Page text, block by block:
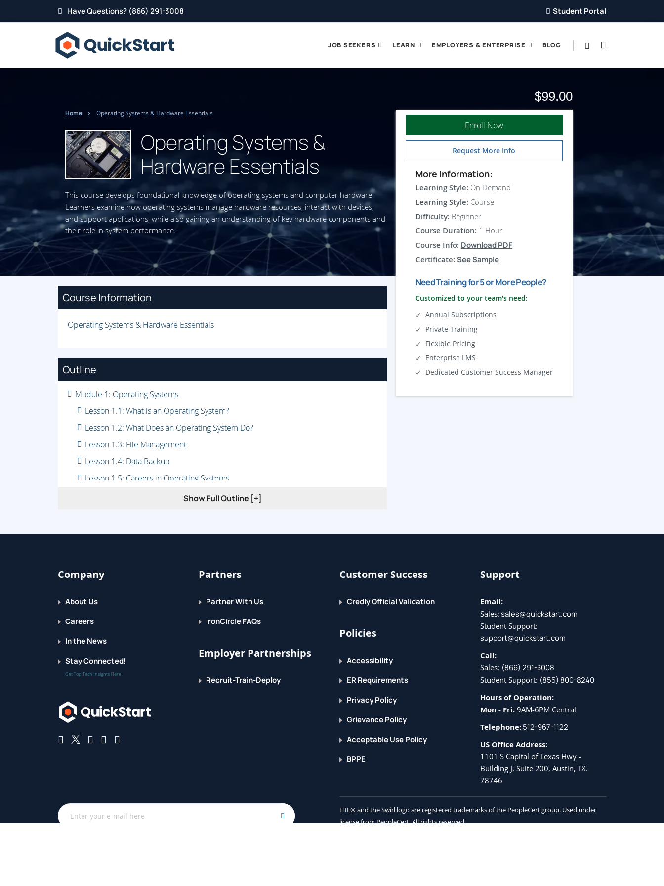
Have Questions? (866) 291-3008 Student Portal
JOB SEEKERS LEARN EMPLOYERS & ENTERPRISE BLOG
Home Operating Systems & Hardware Essentials
Operating Systems &
Hardware Essentials
This course develops foundational knowledge of operating systems and computer hardware.
Learners examine how operating systems manage hardware resources, interact with devices,
and support applications, while also gaining an understanding of key hardware components and
their role in system performance.
$99.00
Enroll Now
Request More Info
More Information:
Learning Style: On Demand
Learning Style: Course
Difficulty: Beginner
Course Duration: 1 Hour
Course Info: Download PDF
Certificate: See Sample
Need Training for 5 or More People?
Customized to your team's need:
Annual Subscriptions
Private Training
Flexible Pricing
Enterprise LMS
Dedicated Customer Success Manager
Course Information
Operating Systems & Hardware Essentials
Outline
Module 1: Operating Systems
Lesson 1.1: What is an Operating System?
Lesson 1.2: What Does an Operating System Do?
Lesson 1.3: File Management
Lesson 1.4: Data Backup
Lesson 1.5: Careers in Operating Systems
Lesson 2.5: Installing Connected Devices
Show Full Outline [+]
Company
About Us
Careers
In the News
Stay Connected!
Get Top Tech Insights Here
Partners
Partner With Us
IronCircle FAQs
Employer Partnerships
Recruit-Train-Deploy
Customer Success
Credly Official Validation
Policies
Accessibility
ER Requirements
Privacy Policy
Grievance Policy
Acceptable Use Policy
BPPE
Support
Email:
Sales: sales@quickstart.com
Student Support:
support@quickstart.com
Call:
Sales: (866) 291-3008
Student Support: (855) 800-8240
Hours of Operation:
Mon - Fri: 9AM-6PM Central
Telephone:512-967-1122
US Office Address:
1101 S Capital of Texas Hwy -
Building J, Suite 200, Austin, TX.
78746
ITIL® and the Swirl logo are registered trademarks of the PeopleCert group. Used under
license from PeopleCert. All rights reserved.